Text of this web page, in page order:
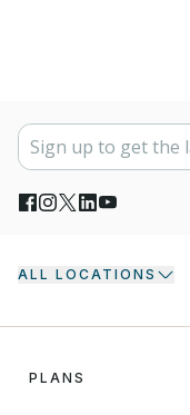
ALL LOCATIONS
PLANS